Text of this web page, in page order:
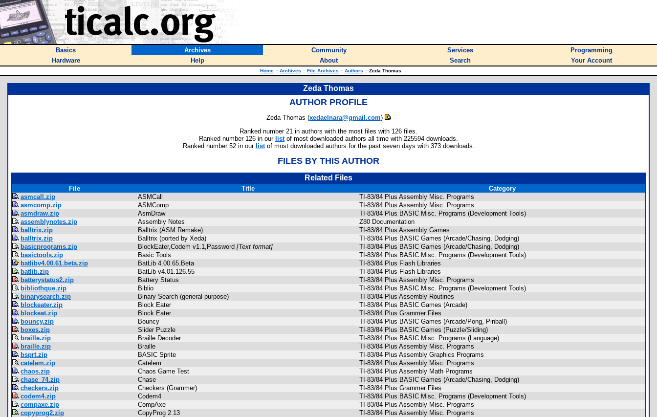
Basics Archives Community Services
Programming
Hardware
Help About Search Your Account
Home :: Archives :: File Archives :: Authors :: Zeda Thomas
Zeda Thomas
AUTHOR PROFILE
Zeda Thomas (xedaelnara@gmail.com)
Ranked number 21 in authors with the most files with 126 files.
Ranked number 126 in our listof most downloaded authors all time with 225594 downloads.
Ranked number 52 in our listof most downloaded authors for the past seven days with 373 downloads.
FILES BY THIS AUTHOR
Related Files
File Title
Category
asmcall.zip
ASMCall
TI-83/84 Plus Assembly Misc. Programs
asmcomp.zip
ASMComp
TI-83/84 Plus Assembly Misc. Programs
asmdraw.zip
AsmDraw
TI-83/84 Plus BASIC Misc. Programs (Development Tools)
assemblynotes.zip
Assembly Notes
Z80 Documentation
balltrix.zip
Balltrix (ASM Remake)
TI-83/84 Plus Assembly Games
balltrix.zip
Balltrix (ported by Xeda)
TI-83/84 Plus BASIC Games (Arcade/Chasing, Dodging)
basicprograms.zip
BlockEater,Codem v1.1,Password [Text format]
TI-83/84 Plus BASIC Games (Arcade/Chasing, Dodging)
basictools.zip
Basic Tools
TI-83/84 Plus BASIC Misc. Programs (Development Tools)
batlibv4.00.61.beta.zip
BatLib 4.00.65.Beta
TI-83/84 Plus Flash Libraries
batlib.zip
BatLib v4.01.126.55
TI-83/84 Plus Flash Libraries
batterystatus2.zip
Battery Status
TI-83/84 Plus Assembly Misc. Programs
bibliothque.zip
Biblio
TI-83/84 Plus BASIC Misc. Programs (Development Tools)
binarysearch.zip
Binary Search (general-purpose)
TI-83/84 Plus Assembly Routines
blockeater.zip
Block Eater
TI-83/84 Plus BASIC Games (Arcade)
blockeat.zip
Block Eater
TI-83/84 Plus Grammer Files
bouncy.zip
Bouncy
TI-83/84 Plus BASIC Games (Arcade/Pong, Pinball)
boxes.zip
Slider Puzzle
TI-83/84 Plus BASIC Games (Puzzle/Sliding)
braille.zip
Braille Decoder
TI-83/84 Plus BASIC Misc. Programs (Language)
braille.zip
Braille
TI-83/84 Plus Assembly Misc. Programs
bsprt.zip
BASIC Sprite
TI-83/84 Plus Assembly Graphics Programs
catelem.zip
Catelem
TI-83/84 Plus Assembly Misc. Programs
chaos.zip
Chaos Game Test
TI-83/84 Plus Assembly Math Programs
chase_74.zip
Chase
TI-83/84 Plus BASIC Games (Arcade/Chasing, Dodging)
checkers.zip
Checkers (Grammer)
TI-83/84 Plus Grammer Files
codem4.zip
Codem4
TI-83/84 Plus BASIC Misc. Programs (Development Tools)
compaxe.zip
CompAxe
TI-83/84 Plus Assembly Misc. Programs
copyprog2.zip
CopyProg 2.13
TI-83/84 Plus Assembly Misc. Programs